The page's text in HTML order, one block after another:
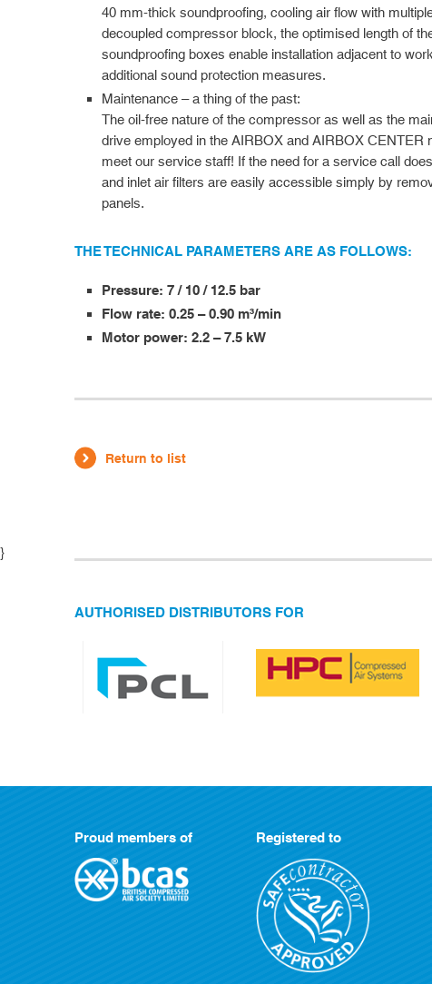
40 mm-thick soundproofing, cooling air flow with
decoupled compressor block, the optimised length of
soundproofing boxes enable installation adjacent to
additional sound protection measures.
Maintenance – a thing of the past:
The oil-free nature of the compressor as well as the
drive employed in the AIRBOX and AIRBOX CENTER
meet our service staff! If the need for a service call
and inlet air filters are easily accessible simply by
panels.
THE TECHNICAL PARAMETERS ARE AS FOLLOWS:
Pressure: 7 / 10 / 12.5 bar
Flow rate: 0.25 – 0.90 m³/min
Motor power: 2.2 – 7.5 kW
Return to list
}
AUTHORISED DISTRIBUTORS FOR
Proud members of Registered to